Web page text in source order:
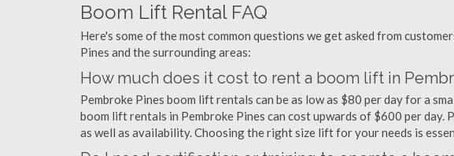
Boom Lift Rental FAQ
Here's some of the most common questions we get asked from
Pines and the surrounding areas:
How much does it cost to rent a boom lift in
Pembroke Pines boom lift rentals can be as low as $80 per day for a
boom lift rentals in Pembroke Pines can cost upwards of $600 per
as well as availability. Choosing the right size lift for your needs is